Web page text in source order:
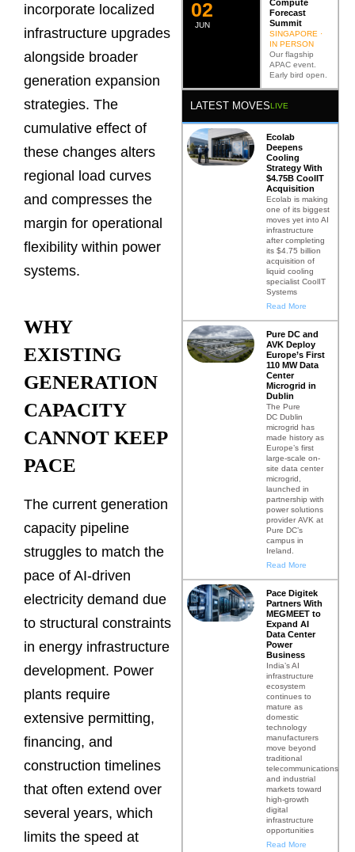
incorporate localized
infrastructure upgrades
alongside broader
generation expansion
strategies. The
cumulative effect of
these changes alters
regional load curves
and compresses the
margin for operational
flexibility within power
systems.
WHY
EXISTING
GENERATION
CAPACITY
CANNOT KEEP
PACE
The current generation
capacity pipeline
struggles to match the
pace of AI-driven
electricity demand due
to structural constraints
in energy infrastructure
development. Power
plants require
extensive permitting,
financing, and
construction timelines
that often extend over
several years, which
limits the speed at
JUN
02
Compute
Forecast
Summit
SINGAPORE ·
IN PERSON
Our flagship
APAC event.
Early bird open.
LATEST MOVESLIVE
Ecolab
Deepens
Cooling
Strategy With
$4.75B CoolIT
Acquisition
Ecolab is making
one of its biggest
moves yet into AI
infrastructure
after completing
its $4.75 billion
acquisition of
liquid cooling
specialist CoolIT
Systems
Read More
Pure DC and
AVK Deploy
Europe’s First
110 MW Data
Center
Microgrid in
Dublin
The Pure
DC Dublin
microgrid has
made history as
Europe’s first
large-scale on-
site data center
microgrid,
launched in
partnership with
power solutions
provider AVK at
Pure DC’s
campus in
Ireland.
Read More
Pace Digitek
Partners With
MEGMEET to
Expand AI
Data Center
Power
Business
India’s AI
infrastructure
ecosystem
continues to
mature as
domestic
technology
manufacturers
move beyond
traditional
telecommunications
and industrial
markets toward
high-growth
digital
infrastructure
opportunities
Read More